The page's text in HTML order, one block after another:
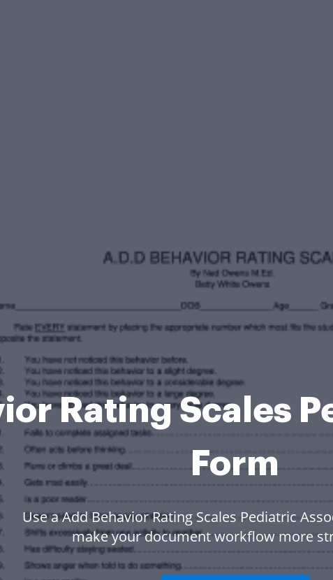
Rating Scales
Form
Use a Add Behavior Rating Scales Pediatric
make your document workflow more